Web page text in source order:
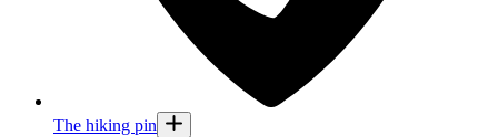
The hiking pin